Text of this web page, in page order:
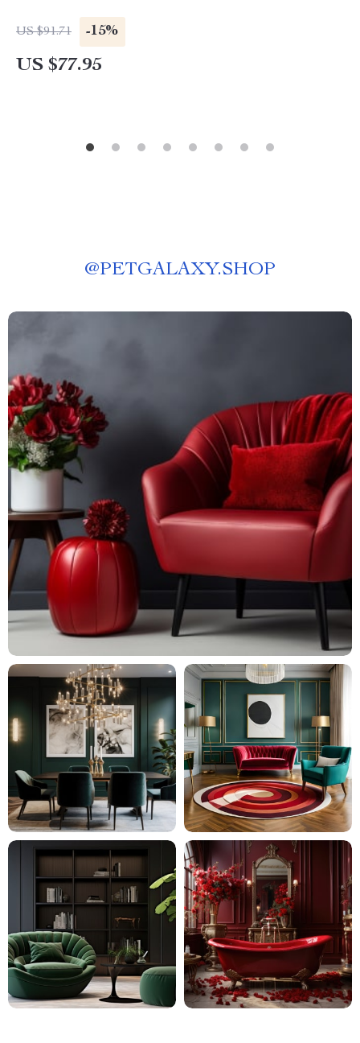
US $91.71 -15%
US $77.95
@PETGALAXY.SHOP